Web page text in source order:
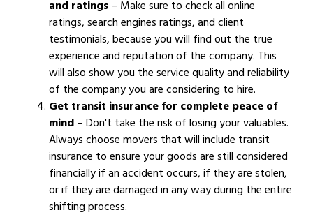
and ratings– Make sure to check all online
ratings, search engines ratings, and client
testimonials, because you will find out the true
experience and reputation of the company. This
will also show you the service quality and reliability
of the company you are considering to hire.
Get transit insurance for complete peace of
mind– Don't take the risk of losing your valuables.
Always choose movers that will include transit
insurance to ensure your goods are still considered
financially if an accident occurs, if they are stolen,
or if they are damaged in any way during the entire
shifting process.